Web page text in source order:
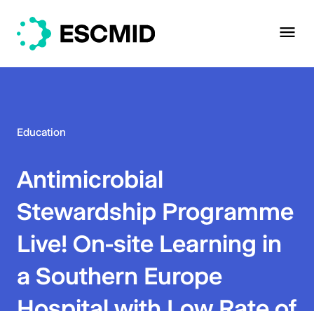
Education
Antimicrobial
Stewardship Programme
Live! On-site Learning in
a Southern Europe